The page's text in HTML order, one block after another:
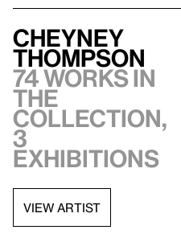
Cheyney
Thompson
74 works in
the
collection,
3
exhibitions
VIEW ARTIST